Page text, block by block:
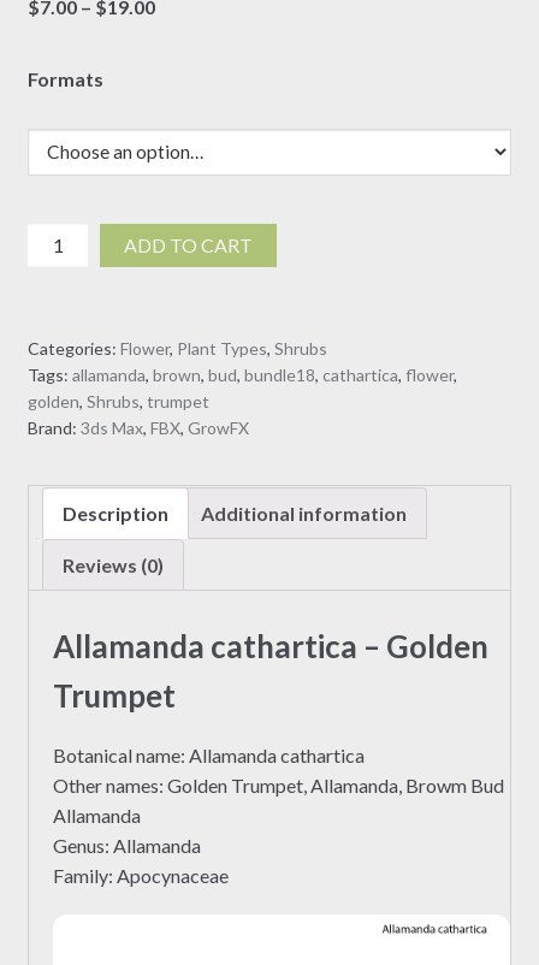
$7.00 – $19.00Price
Formats
Allamanda
cathartica
Trumpet
3D
model
ADD TO CART
Categories: Flower, Plant Types, Shrubs
Tags: allamanda, brown, bud, bundle18, cathartica, flower,
golden, Shrubs, trumpet
Brand: 3ds Max, FBX, GrowFX
Description Additional information
Reviews (0)
Allamanda cathartica – Golden
Trumpet
Botanical name: Allamanda cathartica
Other names: Golden Trumpet, Allamanda, Browm Bud
Allamanda
Genus: Allamanda
Family: Apocynaceae